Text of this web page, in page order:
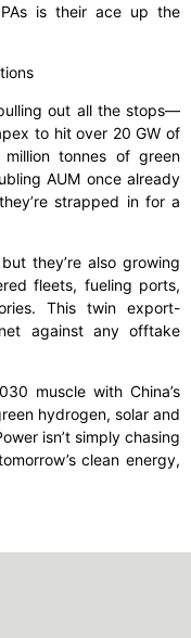
is their ace up the
out all the stops—
to hit over 20 GW of
tonnes of green
AUM once already
strapped in for a
they’re also growing
fleets, fueling ports,
This twin export-
against any offtake
muscle with China’s
hydrogen, solar and
isn’t simply chasing
clean energy,